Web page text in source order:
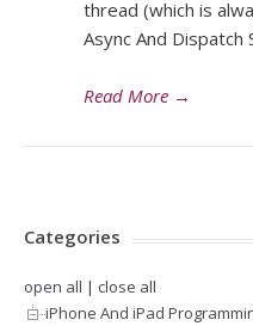
thread (which is
Async And Dispatch
Read More →
Categories
open all | close all
iPhone And iPad